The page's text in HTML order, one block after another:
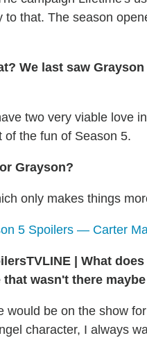
to that. The season
We last saw
two very viable love
of the fun of Season 5.
Grayson?
only makes things
5 Spoilers — Carter
TVLINE
What
wasn't there
would be on the show
character, I always